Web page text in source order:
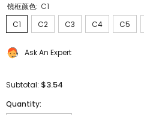
镜框颜色: C1
C1
C2 C3 C4 C5
Ask An Expert
Subtotal: $3.54
Quantity: